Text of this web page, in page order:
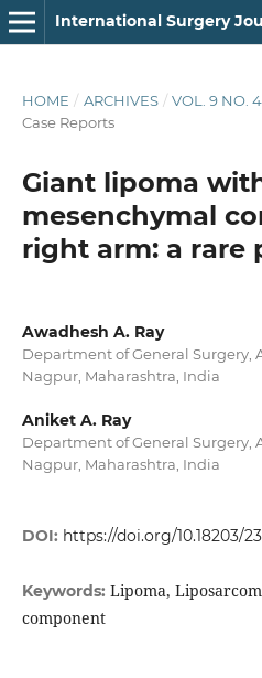
International Surgery
HOME / ARCHIVES / VOL. 9 NO.
Case Reports
Giant lipoma
mesenchymal
right arm: a rare
Awadhesh A. Ray
Department of General Surgery,
Nagpur, Maharashtra, India
Aniket A. Ray
Department of General Surgery,
Nagpur, Maharashtra, India
DOI: https://doi.org/10.18203/
Keywords: Lipoma,
component